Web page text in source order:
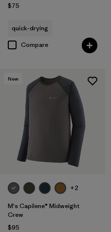
$75
quick-drying
Compare
New
+2
M's Capilene® Midweight
Crew
$95